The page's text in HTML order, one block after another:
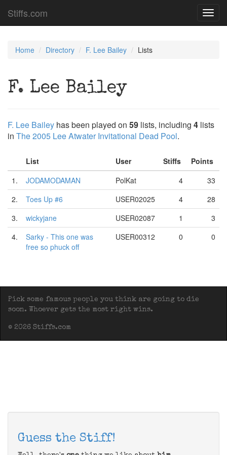
Stiffs.com
Home Directory F. Lee Bailey Lists
F. Lee Bailey
F. Lee Bailey has been played on 59 lists, including 4 lists
in The 2005 Lee Atwater Invitational Dead Pool.
List User Stiffs
Points
1.
JODAMODAMAN PolKat 4
33
2.
Toes Up #6 USER02025 4
28
3.
wickyjane USER02087 1
3
4.
Sarky - This one was
free so phuck off
USER00312 0 0
Pick some famous people you think are going to die
soon. Whoever gets the most right wins.
© 2026 Stiffs.com
Guess the Stiff!